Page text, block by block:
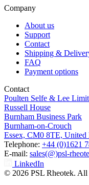
Company
About us
Support
Contact
Shipping &
FAQ
Payment options
Contact
Poulten Selfe & Lee
Russell House
Burnham Business Park
Burnham-on-Crouch
Essex, CM0 8TE,
Telephone: +44 (0)1621
E-mail: sales(@)psl-
LinkedIn
© 2026 PSL Rheotek. All